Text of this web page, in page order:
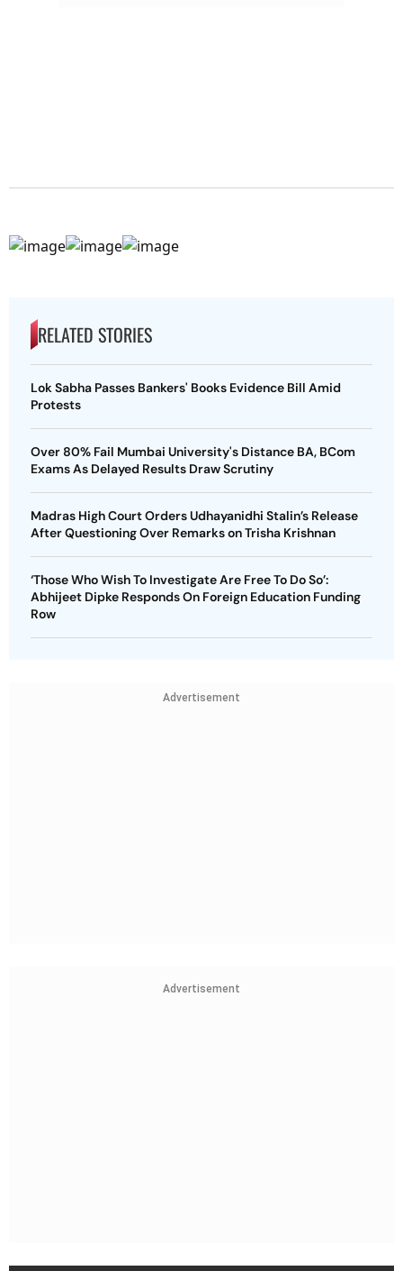
RELATED STORIES
Lok Sabha Passes Bankers' Books Evidence Bill Amid
Protests
Over 80% Fail Mumbai University's Distance BA, BCom
Exams As Delayed Results Draw Scrutiny
Madras High Court Orders Udhayanidhi Stalin’s Release
After Questioning Over Remarks on Trisha Krishnan
‘Those Who Wish To Investigate Are Free To Do So’:
Abhijeet Dipke Responds On Foreign Education Funding
Row
Advertisement
Advertisement